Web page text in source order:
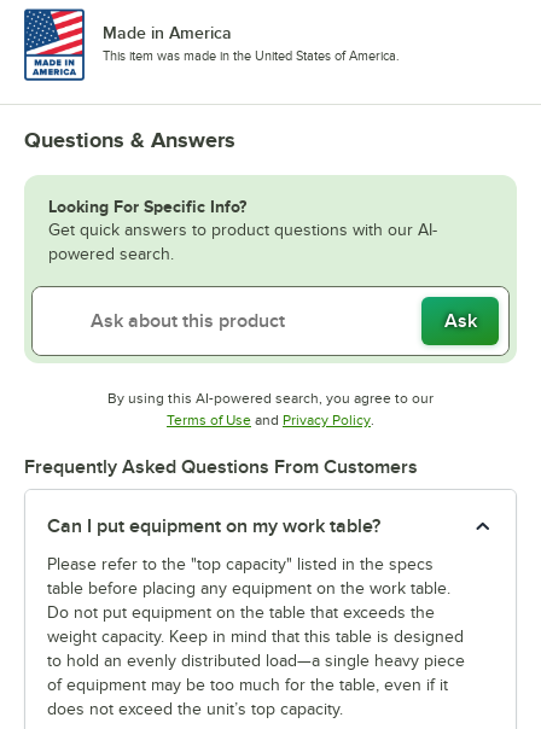
Made in America
This item was made in the United States of America.
Questions & Answers
Looking For Specific Info?
Get quick answers to product questions with our AI-
powered search.
Ask
By using this AI-powered search, you agree to our
Terms of UseOpens in new tab
and Privacy PolicyOpens in new tab
.
Frequently Asked Questions From Customers
Can I put equipment on my work table?
Please refer to the "top capacity" listed in the specs
table before placing any equipment on the work table.
Do not put equipment on the table that exceeds the
weight capacity. Keep in mind that this table is designed
to hold an evenly distributed load—a single heavy piece
of equipment may be too much for the table, even if it
does not exceed the unit’s top capacity.